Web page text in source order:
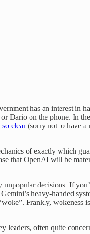
has an interest in
Dario on the phone. In
so clear(sorry not to have a
of exactly which
that OpenAI will be
decisions. If
heavy-handed
Frankly, wokeness
leaders, often quite